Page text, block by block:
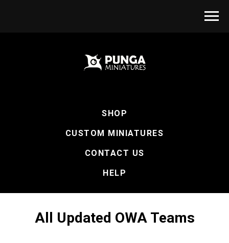
SHOP
CUSTOM MINIATURES
CONTACT US
HELP
All Updated OWA Teams